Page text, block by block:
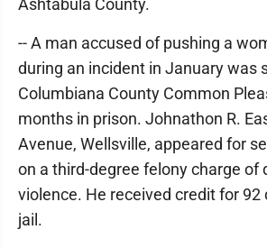
Ashtabula County.
-- A man accused of pushing a
during an incident in January was
Columbiana County Common
months in prison. Johnathon R.
Avenue, Wellsville, appeared for
on a third-degree felony charge of
violence. He received credit for 92
jail.